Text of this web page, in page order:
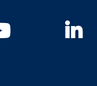
YouTube